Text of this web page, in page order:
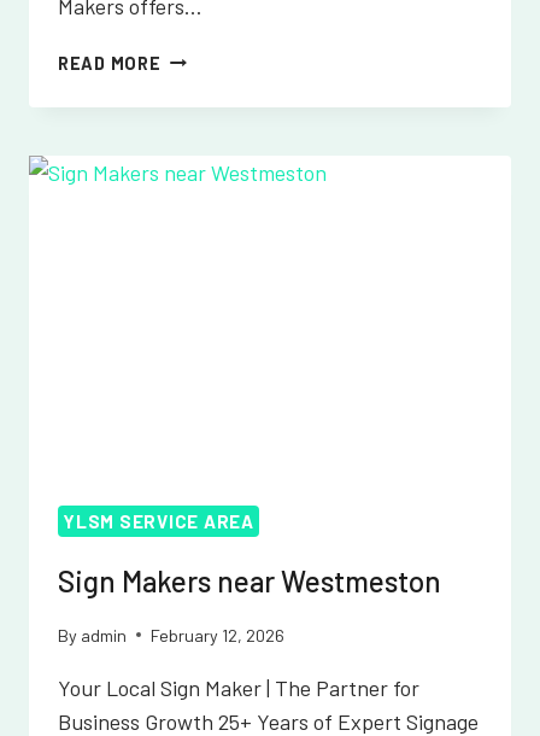
Makers offers…
READ MORE SIGN
NEAR
YLSM SERVICE AREA
Sign Makers near Westmeston
By admin February 12, 2026
Your Local Sign Maker | The Partner for
Business Growth 25+ Years of Expert Signage